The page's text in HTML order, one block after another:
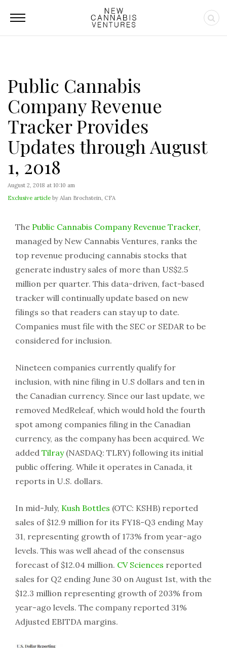
Public Cannabis
Company Revenue
Tracker Provides
Updates through August
1, 2018
August 2, 2018 at 10:10 am
Exclusive article by Alan Brochstein, CFA
The Public Cannabis Company Revenue Tracker,
managed by New Cannabis Ventures, ranks the
top revenue producing cannabis stocks that
generate industry sales of more than US$2.5
million per quarter. This data-driven, fact-based
tracker will continually update based on new
filings so that readers can stay up to date.
Companies must file with the SEC or SEDAR to be
considered for inclusion.
Nineteen companies currently qualify for
inclusion, with nine filing in U.S dollars and ten in
the Canadian currency. Since our last update, we
removed MedReleaf, which would hold the fourth
spot among companies filing in the Canadian
currency, as the company has been acquired. We
added Tilray(NASDAQ: TLRY) following its initial
public offering. While it operates in Canada, it
reports in U.S. dollars.
In mid-July, Kush Bottles (OTC: KSHB) reported
sales of $12.9 million for its FY18-Q3 ending May
31, representing growth of 173% from year-ago
levels. This was well ahead of the consensus
forecast of $12.04 million. CV Sciences reported
sales for Q2 ending June 30 on August 1st, with the
$12.3 million representing growth of 203% from
year-ago levels. The company reported 31%
Adjusted EBITDA margins.